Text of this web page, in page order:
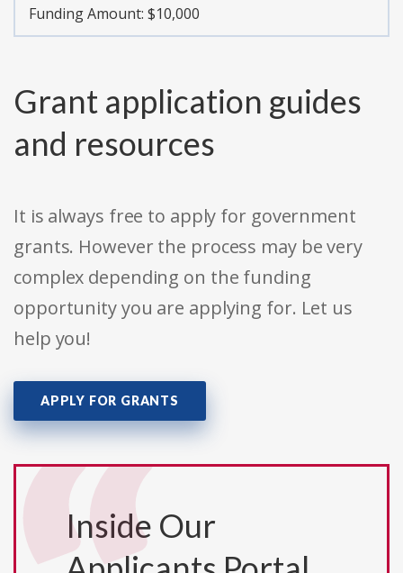
Funding Amount: $10,000
Grant application guides
and resources
It is always free to apply for government
grants. However the process may be very
complex depending on the funding
opportunity you are applying for. Let us
help you!
APPLY FOR GRANTS
Inside Our